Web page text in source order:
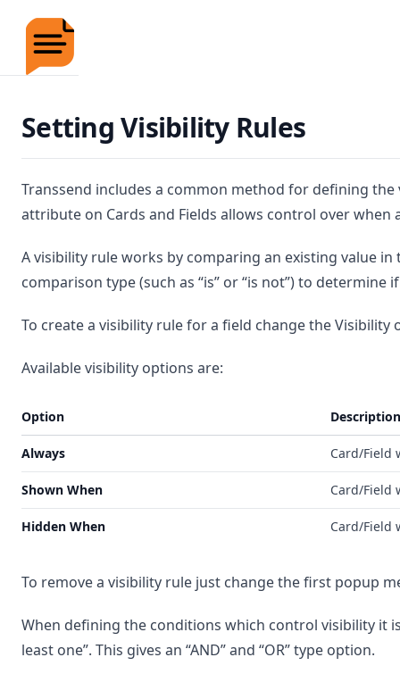
Setting Visibility Rules
Transsend includes a common method for defining
attribute on Cards and Fields allows control over when
A visibility rule works by comparing an existing value
comparison type (such as “is” or “is not”) to
To create a visibility rule for a field change the
Available visibility options are:
Option Description
Always Card/Field
Shown When Card/Field
Hidden When Card/Field
To remove a visibility rule just change the first popup
When defining the conditions which control visibility it
least one”. This gives an “AND” and “OR” type option.